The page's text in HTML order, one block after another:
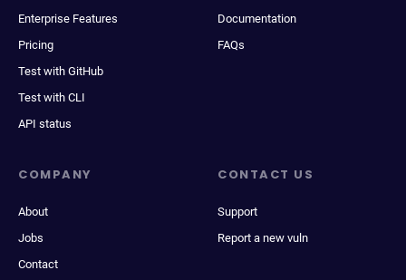
Enterprise Features
Pricing
Test with GitHub
Test with CLI
API status
Documentation
FAQs
COMPANY
About
Jobs
Contact
CONTACT US
Support
Report a new vuln